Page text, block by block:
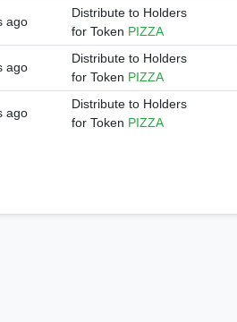
ago
Distribute to Holders
for Token PIZZA
ago
Distribute to Holders
for Token PIZZA
ago
Distribute to Holders
for Token PIZZA